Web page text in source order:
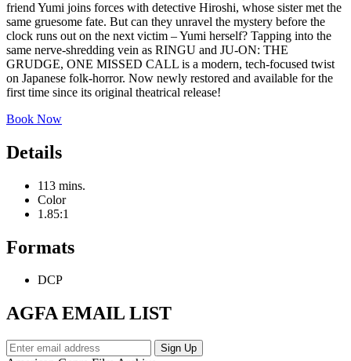
friend Yumi joins forces with detective Hiroshi, whose sister met the
same gruesome fate. But can they unravel the mystery before the
clock runs out on the next victim – Yumi herself? Tapping into the
same nerve-shredding vein as RINGU and JU-ON: THE
GRUDGE, ONE MISSED CALL is a modern, tech-focused twist
on Japanese folk-horror. Now newly restored and available for the
first time since its original theatrical release!
Book Now
Details
113 mins.
Color
1.85:1
Formats
DCP
AGFA EMAIL LIST